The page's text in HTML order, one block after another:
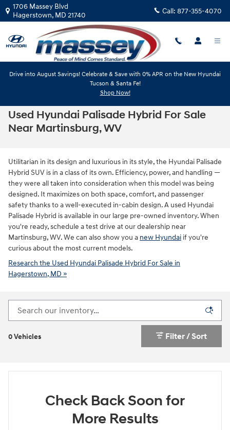
Skip to main content
1706 Massey Blvd
Hagerstown, MD 21740 Call: 877-355-4070
Drive into August Savings! Celebrate & Save with 0% APR on the New Hyundai
Tucson & Santa Fe!
Shop Now!
Used Hyundai Palisade Hybrid For Sale
Near Martinsburg, WV
Utilitarian in its design and luxurious in its style, the Hyundai Palisade
Hybrid SUV is in a class of its own. Efficiency, power, and handling —
they were all taken into consideration when this model was being
designed. It maximizes on both space, comfort, and passenger
safety thanks to a well-executed in-cabin design. A used Hyundai
Palisade Hybrid is available in our large pre-owned inventory. When
you're ready, schedule a test drive at our dealership near
Martinsburg, WV. We can also show you a new Hyundai if you're
curious about the most current models.
Research the Used Hyundai Palisade Hybrid For Sale in
Hagerstown, MD »
0 Vehicles Filter / Sort
Check Back Soon for
More Results